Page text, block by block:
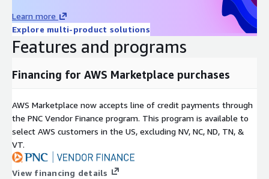
and HR platforms including Teamtailor, Avature, Oracle Taleo,
SuccessFactors, Workday, Cornerstone, and Bullhorn, enabling
flexible deployment without disrupting existing workflows.
With fast implementation and a user-friendly interface, Velora
time-to-hire and improving candidate quality, making
worldwide.
Learn more
Explore multi-product solutions
Features and programs
Financing for AWS Marketplace purchases
AWS Marketplace now accepts line of credit payments through
the PNC Vendor Finance program. This program is available to
select AWS customers in the US, excluding NV, NC, ND, TN, &
VT.
View financing details